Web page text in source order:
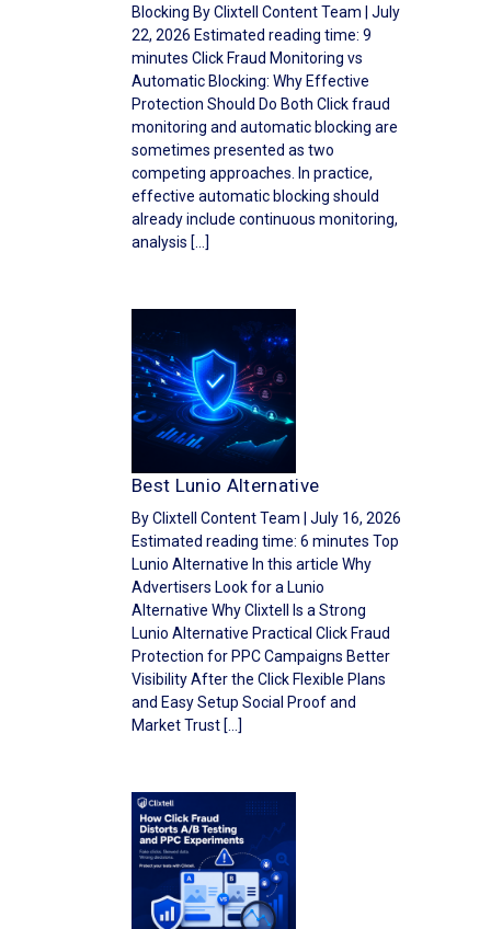
Blocking By Clixtell Content Team | July
22, 2026 Estimated reading time: 9
minutes Click Fraud Monitoring vs
Automatic Blocking: Why Effective
Protection Should Do Both Click fraud
monitoring and automatic blocking are
sometimes presented as two
competing approaches. In practice,
effective automatic blocking should
already include continuous monitoring,
analysis […]
Best Lunio Alternative
By Clixtell Content Team | July 16, 2026
Estimated reading time: 6 minutes Top
Lunio Alternative In this article Why
Advertisers Look for a Lunio
Alternative Why Clixtell Is a Strong
Lunio Alternative Practical Click Fraud
Protection for PPC Campaigns Better
Visibility After the Click Flexible Plans
and Easy Setup Social Proof and
Market Trust […]